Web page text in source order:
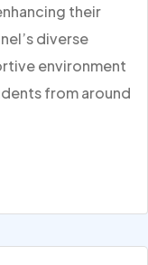
their
diverse
environment
from around